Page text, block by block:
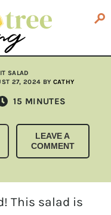
SALAD
27, 2024 BY CATHY
15 MINUTES
MINUTES
LEAVE A
COMMENT
This salad is